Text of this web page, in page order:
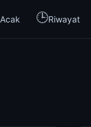
Acak 🕒Riwayat